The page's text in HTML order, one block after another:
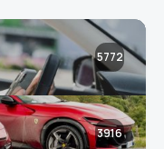
5772
3916